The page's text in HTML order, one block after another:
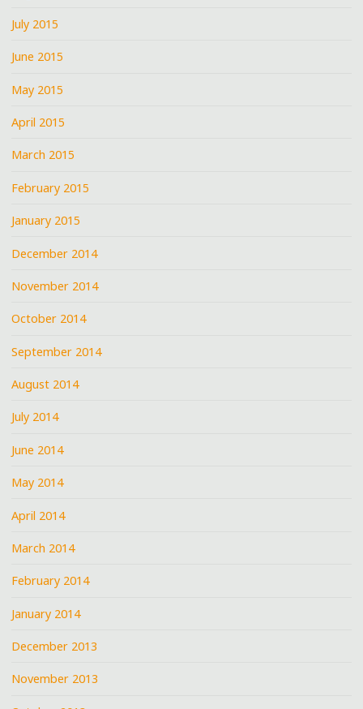
July 2015
June 2015
May 2015
April 2015
March 2015
February 2015
January 2015
December 2014
November 2014
October 2014
September 2014
August 2014
July 2014
June 2014
May 2014
April 2014
March 2014
February 2014
January 2014
December 2013
November 2013